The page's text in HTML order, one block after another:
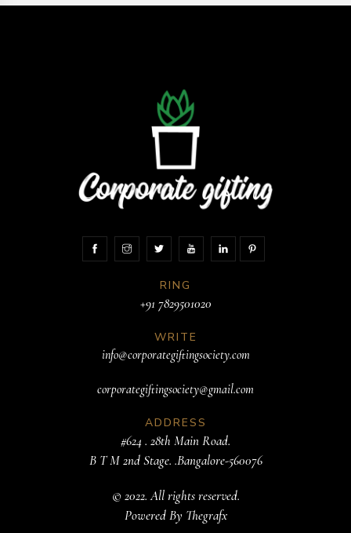
RING
+91 7829501020
WRITE
info@corporategiftingsociety.com
corporategiftingsociety@gmail.com
ADDRESS
#624 . 28th Main Road.
B T M 2nd Stage. .Bangalore-560076
© 2022. All rights reserved.
Powered By Thegrafx